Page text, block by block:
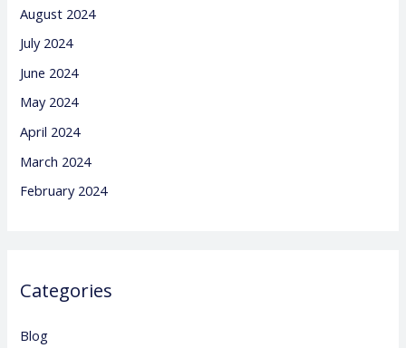
August 2024
July 2024
June 2024
May 2024
April 2024
March 2024
February 2024
Categories
Blog